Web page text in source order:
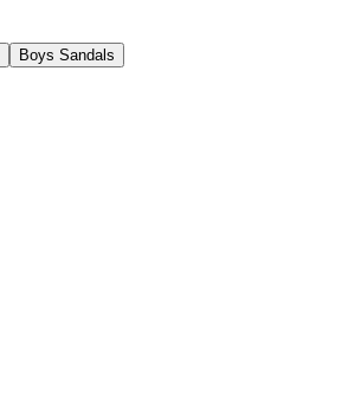
Boys Sandals